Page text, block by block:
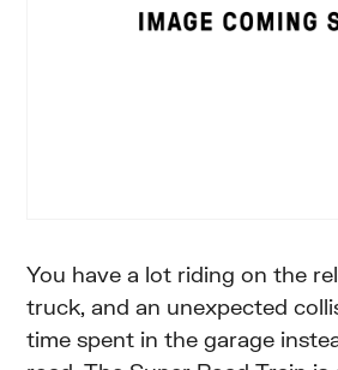
You have a lot riding on the
truck, and an unexpected
time spent in the garage